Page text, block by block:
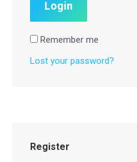
Remember me
Lost your password?
Register